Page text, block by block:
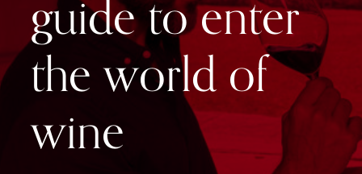
guide to enter
the world of
wine